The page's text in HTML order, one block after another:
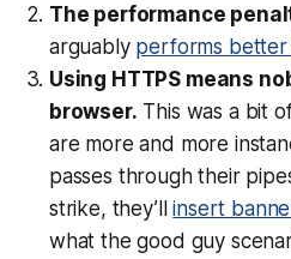
The performance
arguably performs better
Using HTTPS means
browser. This was a bit
are more and more
passes through their
strike, they’llinsert
what the good guy